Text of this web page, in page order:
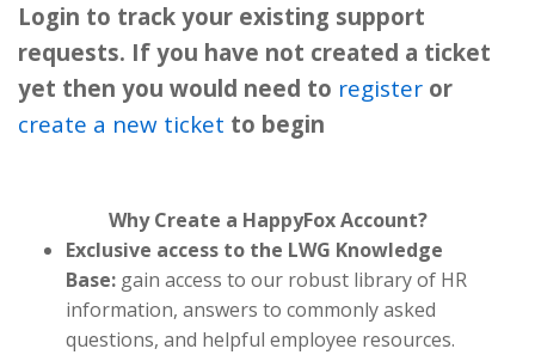
HappyFox Login
Dayforce Login
Login to track your existing support
requests. If you have not created a ticket
yet then you would need to register or
create a new ticket to begin
Why Create a HappyFox Account?
Exclusive access to the LWG Knowledge
Base: gain access to our robust library of HR
information, answers to commonly asked
questions, and helpful employee resources.